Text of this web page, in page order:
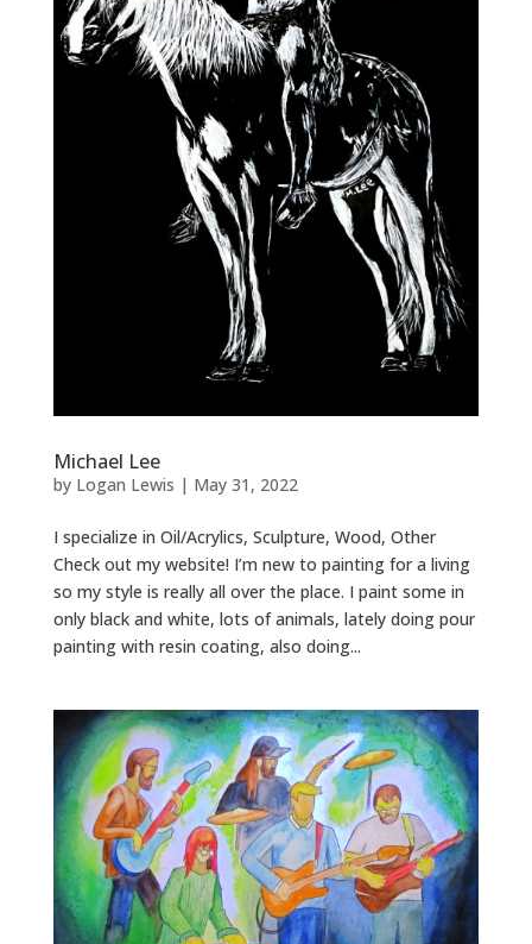
Michael Lee
by Logan Lewis | May 31, 2022
I specialize in Oil/Acrylics, Sculpture, Wood, Other
Check out my website! I’m new to painting for a living
so my style is really all over the place. I paint some in
only black and white, lots of animals, lately doing pour
painting with resin coating, also doing...